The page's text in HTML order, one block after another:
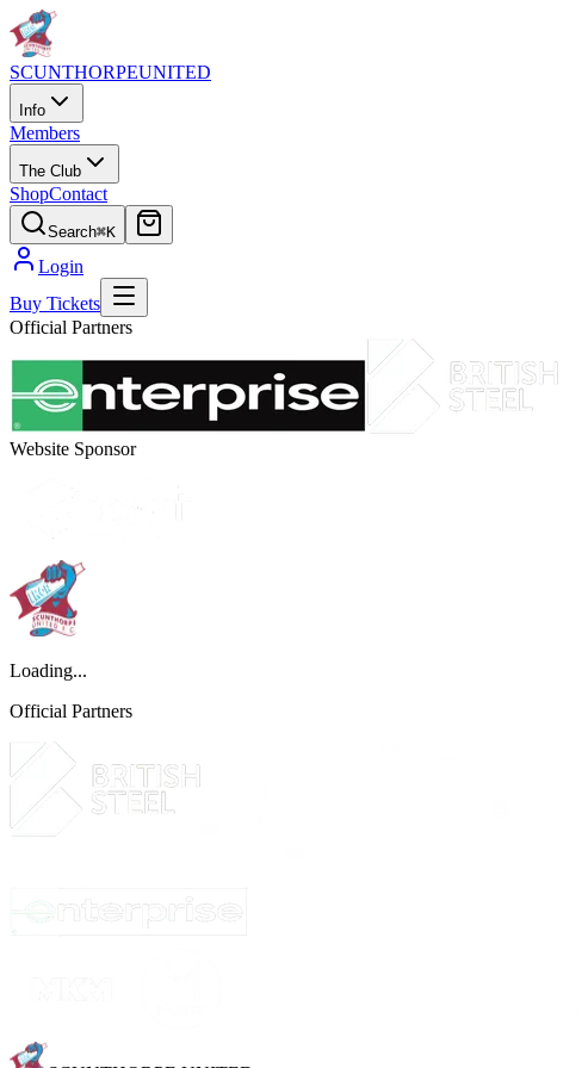
SCUNTHORPEUNITED
Info
Members
The Club
ShopContact
Search⌘K
Login
Buy Tickets
Official Partners
Website Sponsor
Loading...
Official Partners